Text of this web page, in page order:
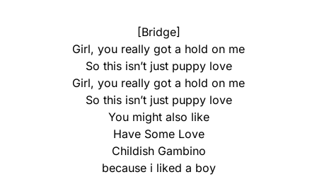
[Bridge]
Girl, you really got a hold on me
So this isn’t just puppy love
Girl, you really got a hold on me
So this isn’t just puppy love
You might also like
Have Some Love
Childish Gambino
​because i liked a boy